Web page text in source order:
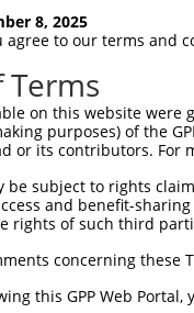
8, 2025
agree to our terms and
on this website
purposes) of the
or its contributors. For
be subject to rights
and benefit-
rights of such third
concerning these
this GPP Web